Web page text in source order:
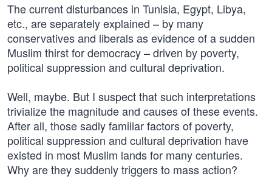
The current disturbances in Tunisia, Egypt, Libya,
etc., are separately explained – by many
conservatives and liberals as evidence of a sudden
Muslim thirst for democracy – driven by poverty,
political suppression and cultural deprivation.
Well, maybe. But I suspect that such interpretations
trivialize the magnitude and causes of these events.
After all, those sadly familiar factors of poverty,
political suppression and cultural deprivation have
existed in most Muslim lands for many centuries.
Why are they suddenly triggers to mass action?